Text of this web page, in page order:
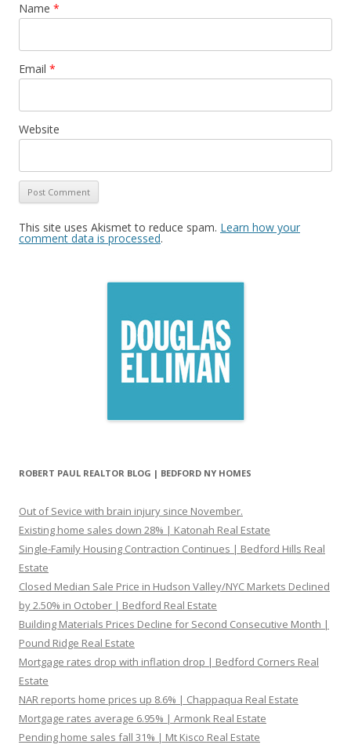
Name *
Email *
Website
This site uses Akismet to reduce spam. Learn how your
comment data is processed.
ROBERT PAUL REALTOR BLOG | BEDFORD NY HOMES
Out of Sevice with brain injury since November.
Existing home sales down 28% | Katonah Real Estate
Single-Family Housing Contraction Continues | Bedford Hills Real
Estate
Closed Median Sale Price in Hudson Valley/NYC Markets Declined
by 2.50% in October | Bedford Real Estate
Building Materials Prices Decline for Second Consecutive Month |
Pound Ridge Real Estate
Mortgage rates drop with inflation drop | Bedford Corners Real
Estate
NAR reports home prices up 8.6% | Chappaqua Real Estate
Mortgage rates average 6.95% | Armonk Real Estate
Pending home sales fall 31% | Mt Kisco Real Estate